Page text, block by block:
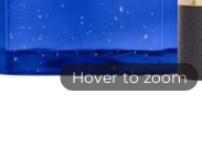
Hover to zoom